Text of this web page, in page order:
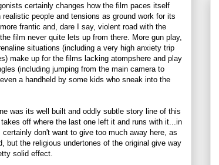
certainly changes how the film paces itself
people and tensions as ground work for its
frantic and, dare I say, violent road with the
film never quite lets up from there. More gun play,
situations (including a very high anxiety trip
make up for the films lacking atompshere and play
(including jumping from the main camera to
a handheld by some kids who sneak into the
was its well built and oddly subtle story line of this
off where the last one left it and runs with it...in
don't want to give too much away here, as
but the religious undertones of the original give way
solid effect.